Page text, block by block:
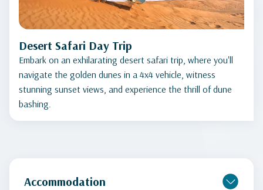
Desert Safari Day Trip
Embark on an exhilarating desert safari trip, where you'll
navigate the golden dunes in a 4x4 vehicle, witness
stunning sunset views, and experience the thrill of dune
bashing.
Accommodation